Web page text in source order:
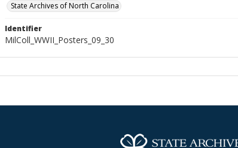
State Archives of North Carolina
Identifier
MilColl_WWII_Posters_09_30